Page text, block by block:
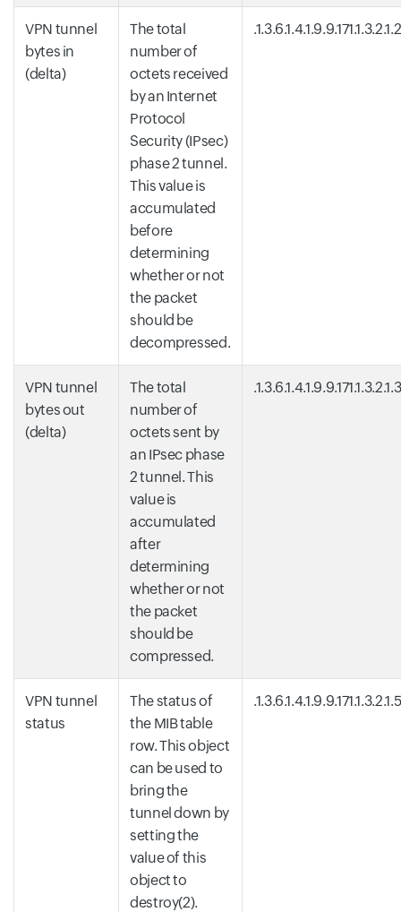
VPN tunnel
bytes in
(delta)
The total
number of
octets received
by an Internet
Protocol
Security (IPsec)
phase 2 tunnel.
This value is
accumulated
before
determining
whether or not
the packet
should be
decompressed.
VPN tunnel
bytes out
(delta)
The total
number of
octets sent by
an IPsec phase
2 tunnel. This
value is
accumulated
after
determining
whether or not
the packet
should be
compressed.
VPN tunnel
status
The status of
the MIB table
row. This object
can be used to
bring the
tunnel down by
setting the
value of this
object to
destroy(2).